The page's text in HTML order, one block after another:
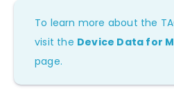
To learn more about the
visit the Device Data for
page.